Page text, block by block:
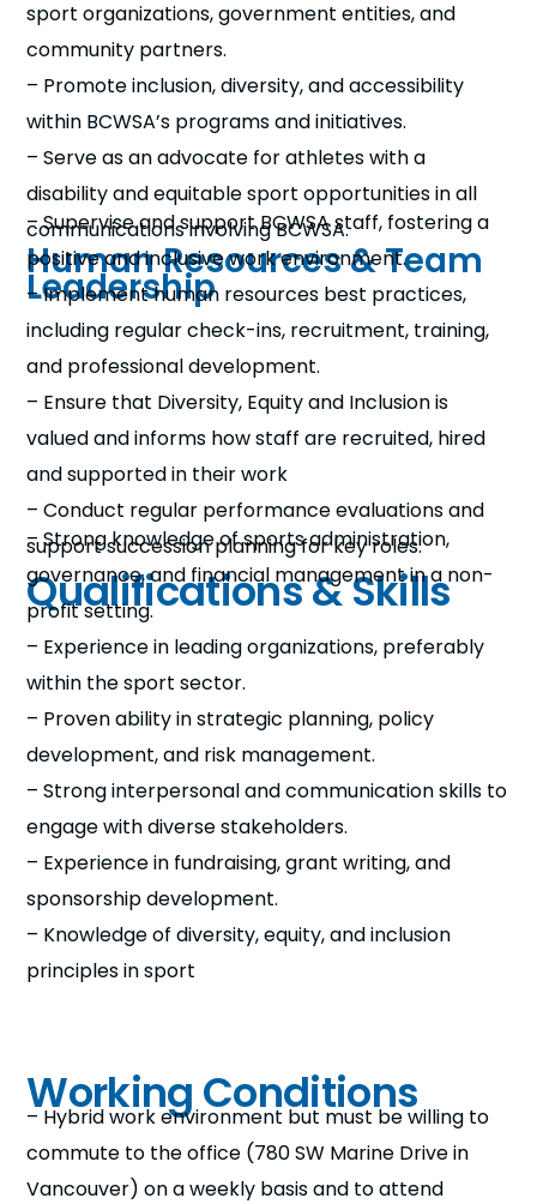
sport organizations, government entities, and
community partners.
– Promote inclusion, diversity, and accessibility
within BCWSA’s programs and initiatives.
– Serve as an advocate for athletes with a
disability and equitable sport opportunities in all
communications involving BCWSA.
Human Resources & Team
Leadership
– Supervise and support BCWSA staff, fostering a
positive and inclusive work environment.
– Implement human resources best practices,
including regular check-ins, recruitment, training,
and professional development.
– Ensure that Diversity, Equity and Inclusion is
valued and informs how staff are recruited, hired
and supported in their work
– Conduct regular performance evaluations and
support succession planning for key roles.
Qualifications & Skills
– Strong knowledge of sports administration,
governance, and financial management in a non-
profit setting.
– Experience in leading organizations, preferably
within the sport sector.
– Proven ability in strategic planning, policy
development, and risk management.
– Strong interpersonal and communication skills to
engage with diverse stakeholders.
– Experience in fundraising, grant writing, and
sponsorship development.
– Knowledge of diversity, equity, and inclusion
principles in sport
Working Conditions
– Hybrid work environment but must be willing to
commute to the office (780 SW Marine Drive in
Vancouver) on a weekly basis and to attend